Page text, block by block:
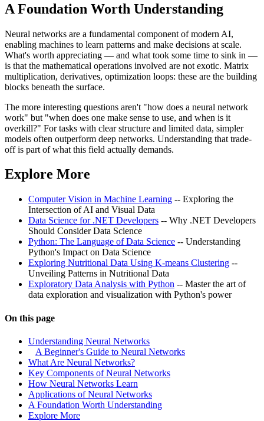
A Foundation Worth Understanding
Neural networks are a fundamental component of modern AI,
enabling machines to learn patterns and make decisions at scale.
What's worth appreciating — and what took some time to sink in —
is that the mathematical operations involved are not exotic. Matrix
multiplication, derivatives, optimization loops: these are the building
blocks beneath the surface.
The more interesting questions aren't "how does a neural network
work" but "when does one make sense to use, and when is it
overkill?" For tasks with clear structure and limited data, simpler
models often outperform deep networks. Understanding that trade-
off is part of what this field actually demands.
Explore More
Computer Vision in Machine Learning -- Exploring the
Intersection of AI and Visual Data
Data Science for .NET Developers -- Why .NET Developers
Should Consider Data Science
Python: The Language of Data Science -- Understanding
Python's Impact on Data Science
Exploring Nutritional Data Using K-means Clustering --
Unveiling Patterns in Nutritional Data
Exploratory Data Analysis with Python -- Master the art of
data exploration and visualization with Python's power
On this page
Understanding Neural Networks
A Beginner's Guide to Neural Networks
What Are Neural Networks?
Key Components of Neural Networks
How Neural Networks Learn
Applications of Neural Networks
A Foundation Worth Understanding
Explore More